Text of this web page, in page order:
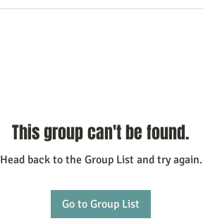
This group can't be found.
Head back to the Group List and try again.
Go to Group List